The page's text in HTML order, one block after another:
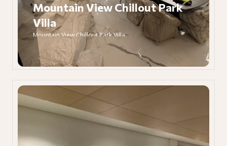
Mountain View Chillout Park
Villa
Mountain View Chillout Park Villa